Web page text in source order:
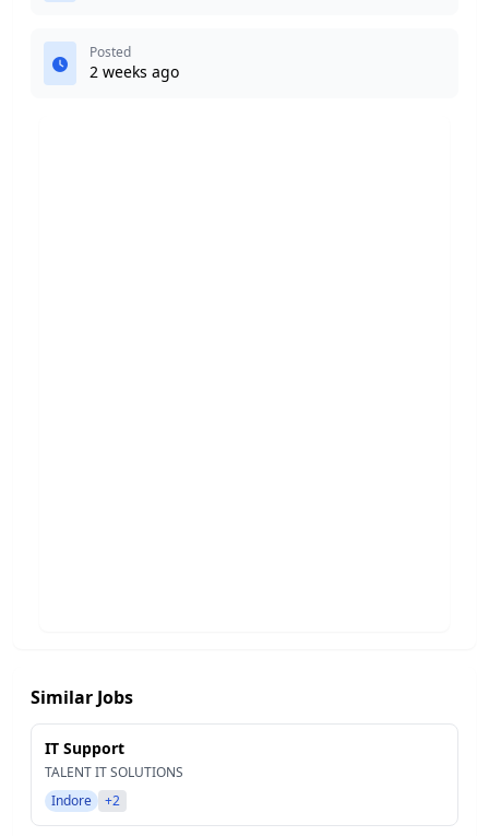
Posted
2 weeks ago
Similar Jobs
IT Support
TALENT IT SOLUTIONS
Indore
+2